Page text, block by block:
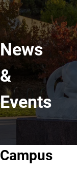
News
&
Events
Campus